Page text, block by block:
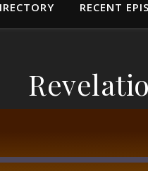
RECENT